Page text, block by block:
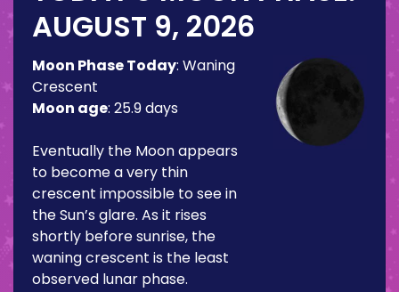
AUGUST 9, 2026
Moon Phase Today: Waning
Crescent
Moon age: 25.9 days
Eventually the Moon appears
to become a very thin
crescent impossible to see in
the Sun’s glare. As it rises
shortly before sunrise, the
waning crescent is the least
observed lunar phase.